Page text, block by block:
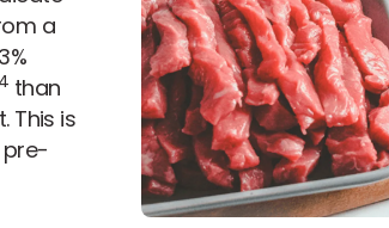
a
4 than
This is
pre-